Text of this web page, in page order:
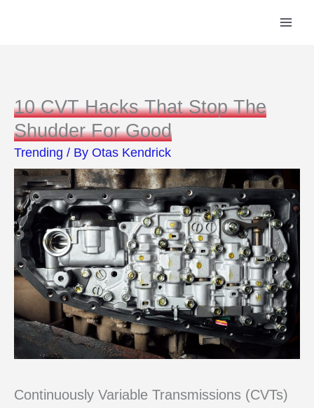
10 CVT Hacks That Stop The
Shudder For Good
Trending / By Otas Kendrick
Continuously Variable Transmissions (CVTs)